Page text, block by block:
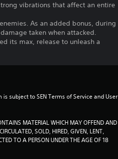
vibrations that affect an entire
As an added bonus, during
taken when attacked.
its max, release to unleash a
subject to SEN Terms of Service and User
MATERIAL WHICH MAY OFFEND AND
SOLD, HIRED, GIVEN, LENT,
TO A PERSON UNDER THE AGE OF 18